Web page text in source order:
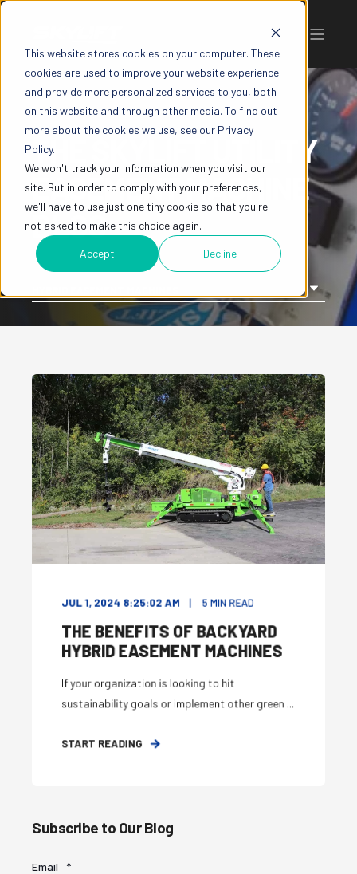
This website stores cookies on your computer. These
cookies are used to improve your website experience
and provide more personalized services to you, both
on this website and through other media. To find out
more about the cookies we use, see our Privacy
Policy.
We won't track your information when you visit our
site. But in order to comply with your preferences,
we'll have to use just one tiny cookie so that you're
not asked to make this choice again.
Accept Decline
THE SKYLIFT UTILITY
EASEMENT MACHINE
BLOG
JUL 1, 2024 8:25:02 AM 5 MIN READ
THE BENEFITS OF BACKYARD
HYBRID EASEMENT MACHINES
If your organization is looking to hit
sustainability goals or implement other green ...
START READING
Subscribe to Our Blog
Email *